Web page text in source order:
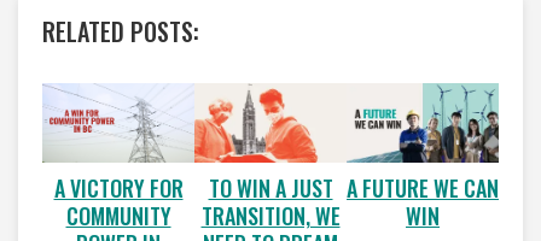
RELATED POSTS:
A VICTORY FOR
COMMUNITY
TO WIN A JUST
TRANSITION, WE
A FUTURE WE CAN
WIN